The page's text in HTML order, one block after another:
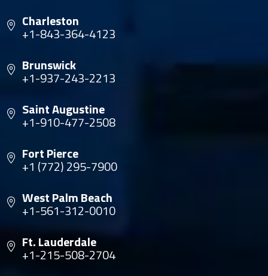
Charleston
+1-843-364-4123
Brunswick
+1-937-243-2213
Saint Augustine
+1-910-477-2508
Fort Pierce
+1 (772) 295-7900
West Palm Beach
+1-561-312-0010
Ft. Lauderdale
+1-215-508-2704